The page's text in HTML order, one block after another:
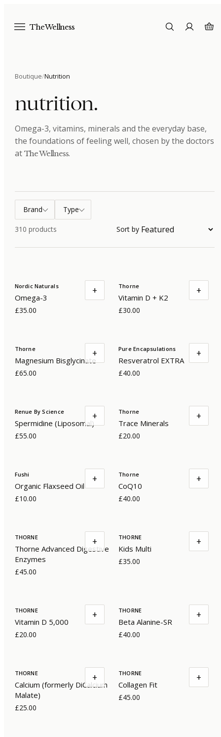
The Wellness
Boutique/Nutrition
nutrition.
Omega-3, vitamins, minerals and the everyday base,
the foundations of feeling well, chosen by the doctors
at The Wellness.
Brand Type
310 products Sort by
Nordic Naturals
Omega-3
£35.00
+ Thorne
Vitamin D + K2
£30.00
+
Thorne
Magnesium Bisglycinate
£65.00
+ Pure Encapsulations
Resveratrol EXTRA
£40.00
+
Renue By Science
Spermidine (Liposomal)
£55.00
+ Thorne
Trace Minerals
£20.00
+
Fushi
Organic Flaxseed Oil
£10.00
+ Thorne
CoQ10
£40.00
+
THORNE
Thorne Advanced Digestive
Enzymes
£45.00
+ THORNE
Kids Multi
£35.00
+
THORNE
Vitamin D 5,000
£20.00
+ THORNE
Beta Alanine-SR
£40.00
+
THORNE
Calcium (formerly DiCalcium
Malate)
£25.00
+ THORNE
Collagen Fit
£45.00
+